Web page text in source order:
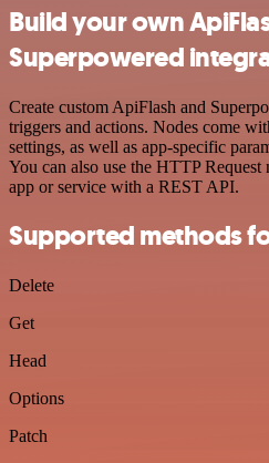
Build your own
Superpowered
Create custom ApiFlash and
triggers and actions. Nodes come
settings, as well as app-specific
You can also use the HTTP
app or service with a REST API.
Supported methods
Delete
Get
Head
Options
Patch